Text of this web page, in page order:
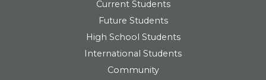
Current Students
Future Students
High School Students
International Students
Community